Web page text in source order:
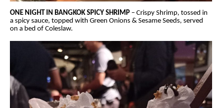
ONE NIGHT IN BANGKOK SPICY SHRIMP – Crispy Shrimp, tossed in
a spicy sauce, topped with Green Onions & Sesame Seeds, served
on a bed of Coleslaw.